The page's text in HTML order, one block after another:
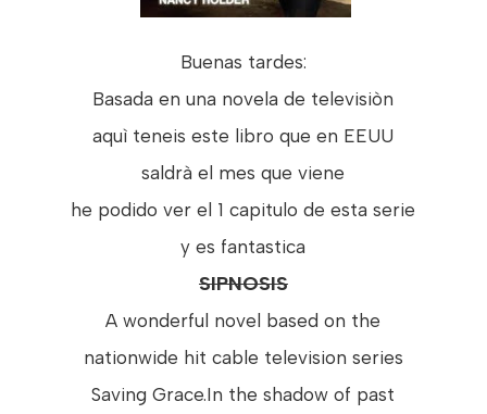
Buenas tardes:
Basada en una novela de televisiòn
aquì teneis este libro que en EEUU
saldrà el mes que viene
he podido ver el 1 capitulo de esta serie
y es fantastica
SIPNOSIS
A wonderful novel based on the
nationwide hit cable television series
Saving Grace.In the shadow of past